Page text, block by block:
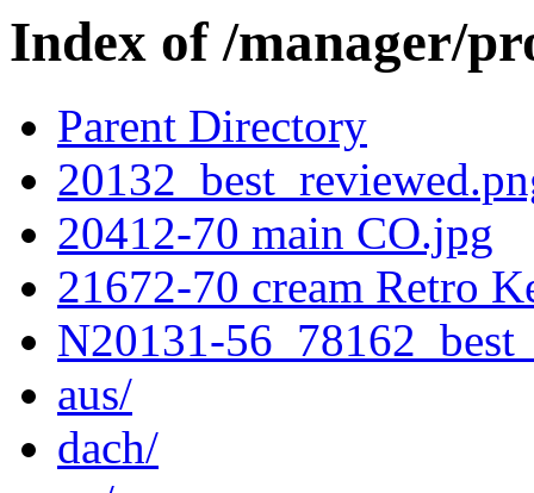
Index of /manager/
Parent Directory
20412-70 main CO.jpg
21672-70 cream Retro
N20131-
aus/
dach/